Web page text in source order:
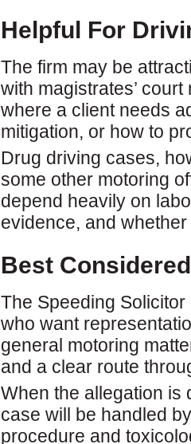
Helpful For
The firm may be
with magistrates’
where a client needs
mitigation, or how to
Drug driving cases,
some other motoring
depend heavily on
evidence, and
Best
The Speeding
who want
general motoring
and a clear route
When the allegation is
case will be handled
procedure and